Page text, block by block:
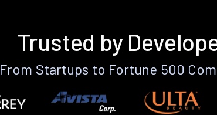
Trusted by
From Startups to Fortune 500